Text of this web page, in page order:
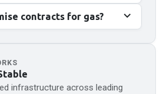
contracts for gas?
infrastructure across leading